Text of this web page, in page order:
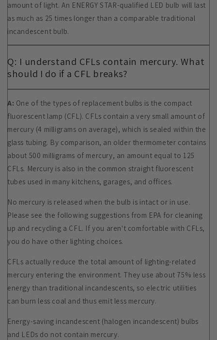
amount of light. An ENERGY STAR-qualified LED bulb will last
as much as 25 times longer than a comparable traditional
incandescent bulb.
Q: I understand CFLs contain mercury. What
should I do if a CFL breaks?
A: One of the types of replacement bulbs is the compact
fluorescent lamp (CFL). CFLs contain a very small amount of
mercury (4 milligrams on average), which is sealed within the
glass tubing. By comparison, an older thermometer contains
about 500 milligrams of mercury, an amount equal to 125
CFLs. Mercury is also in the common straight fluorescent
tubes used in many kitchens, garages, and offices.
No mercury is released when the bulb is intact or in use.
Please see the following suggestions from EPA for cleaning
up and recycling a CFL. If you aren't comfortable with CFLs,
you do have other lighting choices.
CFLs actually reduce the total amount of lighting-related
mercury entering the environment. They use about 75% less
energy than traditional incandescents, so electric utilities
can burn less coal and thus emit less mercury.
Energy-saving incandescent (halogen incandescent) bulbs
and LEDs do not contain mercury.